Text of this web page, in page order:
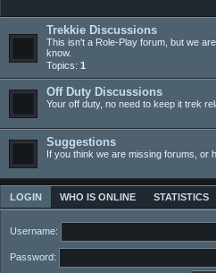
Trekkie Discussions
This isn't a Role-Play forum, but we
know.
Topics: 1
Off Duty Discussions
Your off duty, no need to keep it trek
Suggestions
If you think we are missing forums, or
LOGIN WHO IS ONLINE STATISTICS
Username:
Password: